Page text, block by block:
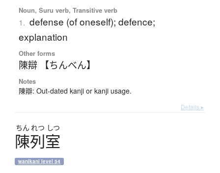
Noun, Suru verb, Transitive verb
1. defense (of oneself); defence;
explanation
Other forms
陳辯 【ちんべん】
Notes
陳辯: Out-dated kanji or kanji usage.
Details ▸
ちん れつ しつ
陳列室
wanikani level 54